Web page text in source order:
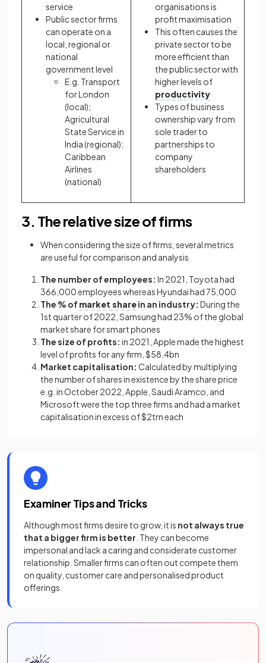
service
Public sector firms
can operate on a
local, regional or
national
government level
E.g. Transport
for London
(local);
Agricultural
State Service in
India (regional);
Caribbean
Airlines
(national)
organisations is
profit maximisation
This often causes the
private sector to be
more efficient than
the public sector with
higher levels of
productivity
Types of business
ownership vary from
sole trader to
partnerships to
company
shareholders
3. The relative size of firms
When considering the size of firms, several metrics
are useful for comparison and analysis
The number of employees: In 2021, Toyota had
366,000 employees whereas Hyundai had 75,000
The % of market sharein an industry: During the
1st quarter of 2022, Samsung had 23% of the global
market share for smart phones
The size of profits: in 2021, Apple made the highest
level of profits for any firm, $58.4bn
Market capitalisation: Calculated by multiplying
the number of shares in existence by the share price
e.g. in October 2022, Apple, Saudi Aramco, and
Microsoft were the top three firms and had a market
capitalisation in excess of $2trn each
Examiner Tips and Tricks
Although most firms desire to grow, it is not always true
that a bigger firm is better . They can become
impersonal and lack a caring and considerate customer
relationship. Smaller firms can often out compete them
on quality, customer care and personalised product
offerings.